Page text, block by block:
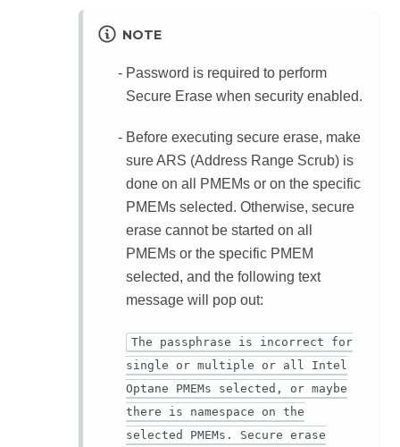
NOTE
Password is required to perform
Secure Erase when security enabled.
Before executing secure erase, make
sure ARS (Address Range Scrub) is
done on all PMEMs or on the specific
PMEMs selected. Otherwise, secure
erase cannot be started on all
PMEMs or the specific PMEM
selected, and the following text
message will pop out:
The passphrase is incorrect for
single or multiple or all Intel
Optane PMEMs selected, or maybe
there is namespace on the
selected PMEMs. Secure erase